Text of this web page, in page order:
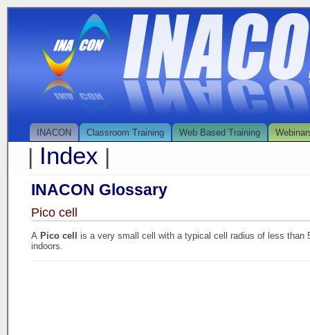
INACON Classroom Training Web Based Training
| Index |
INACON Glossary
Pico cell
A Pico cell is a very small cell with a typical cell radius of less than
indoors.